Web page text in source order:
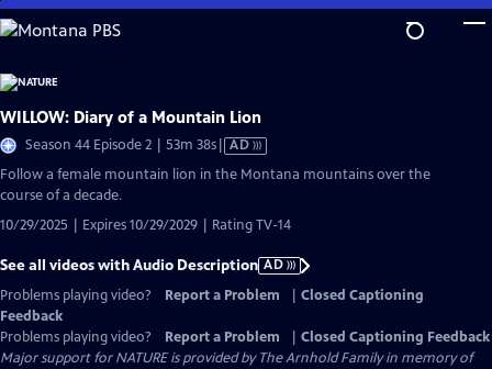
Skip
to
Content
WILLOW: Diary of a Mountain Lion
Season 44 Episode 2 | 53m 38sVideo
has
AD
Follow a female mountain lion in the Montana mountains over the
course of a decade.
10/29/2025 | Expires 10/29/2029 | Rating TV-14
See all videos with Audio Description AD
Problems playing video?
Report a Problem
Closed Captioning
Feedback
Problems playing video?
Report a Problem
Closed Captioning Feedback
Major support for NATURE is provided by The Arnhold Family in memory of